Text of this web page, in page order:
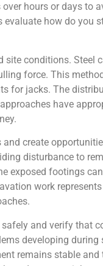
hours or days to
how do you
conditions. Steel
force. This
for jacks. The
have
create
disturbance to
exposed footings
work represents
and verify that
developing during
remains stable